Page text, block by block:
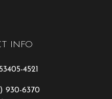
INFO
4521
930-6370